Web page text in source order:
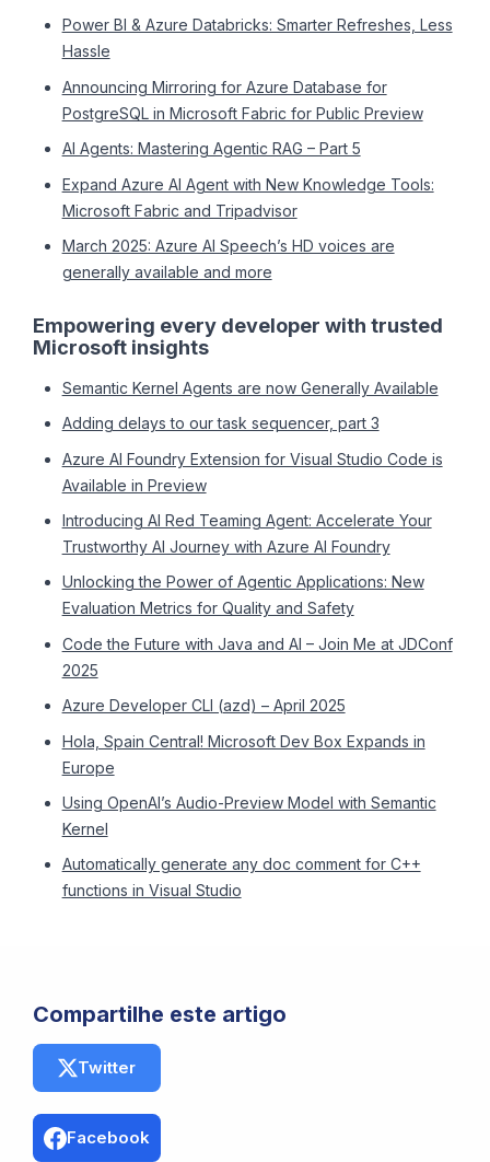
Power BI & Azure Databricks: Smarter Refreshes, Less
Hassle
Announcing Mirroring for Azure Database for
PostgreSQL in Microsoft Fabric for Public Preview
AI Agents: Mastering Agentic RAG – Part 5
Expand Azure AI Agent with New Knowledge Tools:
Microsoft Fabric and Tripadvisor
March 2025: Azure AI Speech’s HD voices are
generally available and more
Empowering every developer with trusted
Microsoft insights
Semantic Kernel Agents are now Generally Available
Adding delays to our task sequencer, part 3
Azure AI Foundry Extension for Visual Studio Code is
Available in Preview
Introducing AI Red Teaming Agent: Accelerate Your
Trustworthy AI Journey with Azure AI Foundry
Unlocking the Power of Agentic Applications: New
Evaluation Metrics for Quality and Safety
Code the Future with Java and AI – Join Me at JDConf
2025
Azure Developer CLI (azd) – April 2025
Hola, Spain Central! Microsoft Dev Box Expands in
Europe
Using OpenAI’s Audio-Preview Model with Semantic
Kernel
Automatically generate any doc comment for C++
functions in Visual Studio
Compartilhe este artigo
Twitter
Facebook